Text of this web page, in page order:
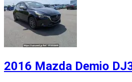
2016 Mazda Demio